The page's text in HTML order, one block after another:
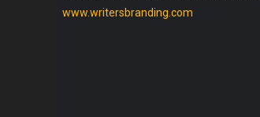
www.writersbranding.com